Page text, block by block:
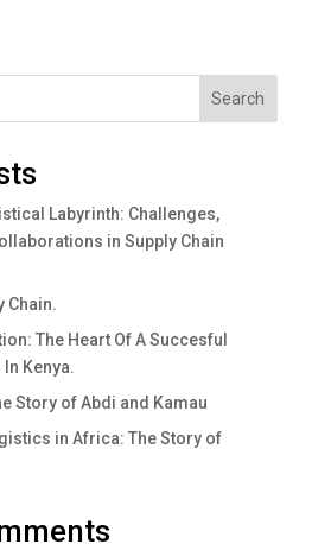
Search
Labyrinth: Challenges,
in Supply Chain
Chain.
The Heart Of A Succesful
Kenya.
Story of Abdi and Kamau
in Africa: The Story of